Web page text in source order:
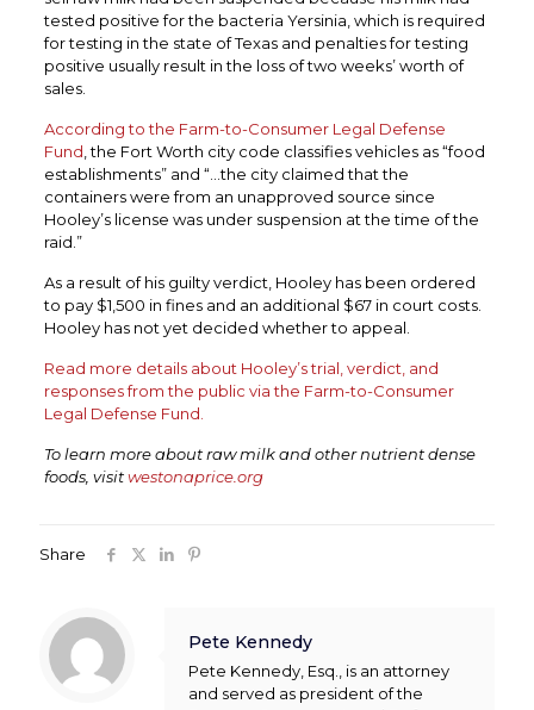
tested positive for the bacteria Yersinia, which is required
for testing in the state of Texas and penalties for testing
positive usually result in the loss of two weeks’ worth of
sales.
According to the Farm-to-Consumer Legal Defense
Fund , the Fort Worth city code classifies vehicles as “food
establishments” and “…the city claimed that the
containers were from an unapproved source since
Hooley’s license was under suspension at the time of the
raid.”
As a result of his guilty verdict, Hooley has been ordered
to pay $1,500 in fines and an additional $67 in court costs.
Hooley has not yet decided whether to appeal.
Read more details about Hooley’s trial, verdict, and
responses from the public via the Farm-to-Consumer
Legal Defense Fund.
To learn more about raw milk and other nutrient dense
foods, visitwestonaprice.org
Share
Pete Kennedy
Pete Kennedy, Esq., is an attorney
and served as president of the